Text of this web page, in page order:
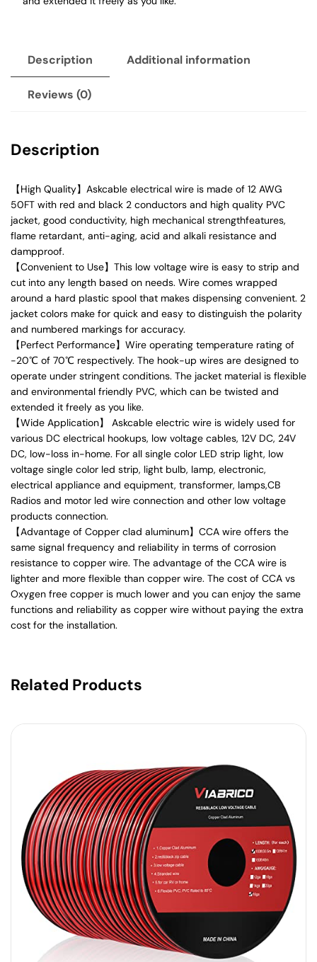
Description Additional information
Reviews (0)
Description
【High Quality】Askcable electrical wire is made of 12 AWG
50FT with red and black 2 conductors and high quality PVC
jacket, good conductivity, high mechanical strengthfeatures,
flame retardant, anti-aging, acid and alkali resistance and
dampproof.
【Convenient to Use】This low voltage wire is easy to strip and
cut into any length based on needs. Wire comes wrapped
around a hard plastic spool that makes dispensing convenient. 2
jacket colors make for quick and easy to distinguish the polarity
and numbered markings for accuracy.
【Perfect Performance】Wire operating temperature rating of
-20℃ of 70℃ respectively. The hook-up wires are designed to
operate under stringent conditions. The jacket material is flexible
and environmental friendly PVC, which can be twisted and
extended it freely as you like.
【Wide Application】 Askcable electric wire is widely used for
various DC electrical hookups, low voltage cables, 12V DC, 24V
DC, low-loss in-home. For all single color LED strip light, low
voltage single color led strip, light bulb, lamp, electronic,
electrical appliance and equipment, transformer, lamps,CB
Radios and motor led wire connection and other low voltage
products connection.
【Advantage of Copper clad aluminum】CCA wire offers the
same signal frequency and reliability in terms of corrosion
resistance to copper wire. The advantage of the CCA wire is
lighter and more flexible than copper wire. The cost of CCA vs
Oxygen free copper is much lower and you can enjoy the same
functions and reliability as copper wire without paying the extra
cost for the installation.
Related Products